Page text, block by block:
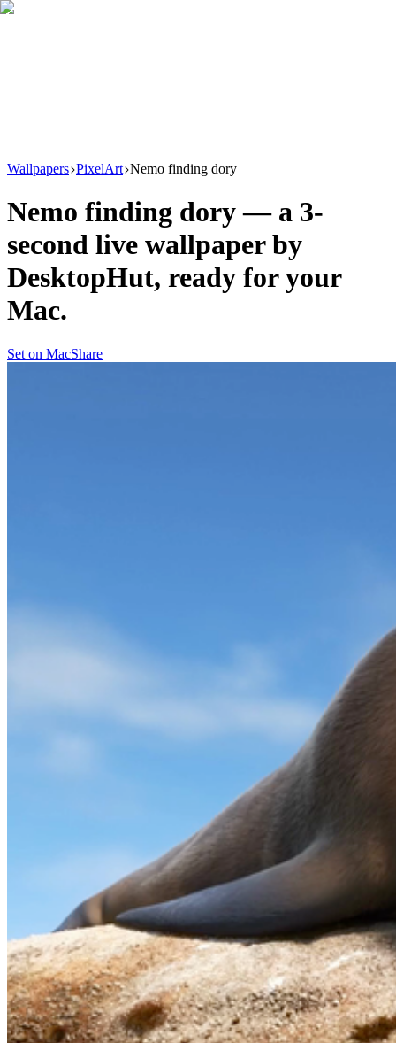
Wallpapers PixelArt Nemo finding dory
Nemo finding dory — a 3-
second live wallpaper by
DesktopHut, ready for your
Mac.
Set on MacShare